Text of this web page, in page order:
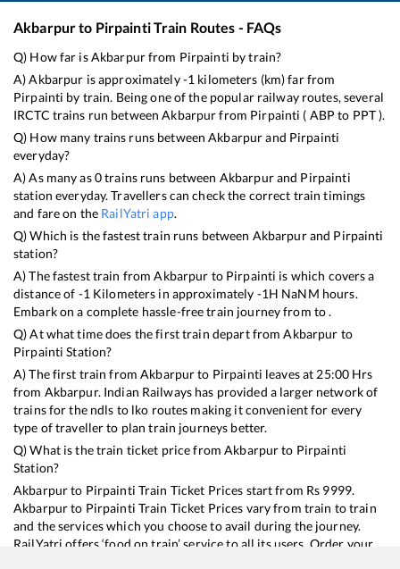
Akbarpurto PirpaintiTrain Routes - FAQs
Q) How far isAkbarpurfrom Pirpainti by train?
A)Akbarpur is approximately-1 kilometers (km) far from
Pirpainti by train. Being one of the popular railway routes, several
IRCTC trains run betweenAkbarpurfrom Pirpainti ( ABP to PPT).
Q) How many trains runs betweenAkbarpurand Pirpainti
everyday?
A) As many as0trains runs between Akbarpurand Pirpainti
station everyday. Travellers can check the correct train timings
and fare on the RailYatri app.
Q) Which is the fastest train runs between Akbarpurand Pirpainti
station?
A) The fastest train fromAkbarpur to Pirpainti is which covers a
distance of -1 Kilometers in approximately -1H NaNM hours.
Embark on a complete hassle-free train journey from to .
Q) At what time does the first train depart fromAkbarpur to
Pirpainti Station?
A) The first train fromAkbarpurto Pirpainti leaves at 25:00 Hrs
from Akbarpur. Indian Railways has provided a larger network of
trains for the ndls to lko routes making it convenient for every
type of traveller to plan train journeys better.
Q) What is the train ticket price fromAkbarpurto Pirpainti
Station?
Akbarpurto Pirpainti Train Ticket Prices start from Rs 9999.
Akbarpurto Pirpainti Train Ticket Prices vary from train to train
and the services which you choose to avail during the journey.
RailYatri offers ‘food on train’ service to all its users. Order your